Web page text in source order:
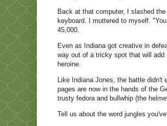
Back at that computer, I slashed
keyboard. I muttered to myself.
45,000.
Even as Indiana got creative in
way out of a tricky spot that will
heroine.
Like Indiana Jones, the battle
pages are now in the hands of the
trusty fedora and bullwhip (the
Tell us about the word jungles